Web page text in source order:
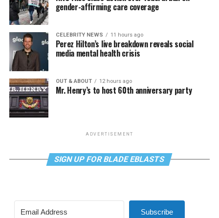
gender-affirming care coverage
CELEBRITY NEWS 11 hours ago
Perez Hilton’s live breakdown reveals social
media mental health crisis
OUT & ABOUT 12 hours ago
Mr. Henry’s to host 60th anniversary party
ADVERTISEMENT
SIGN UP FOR BLADE EBLASTS
Subscribe